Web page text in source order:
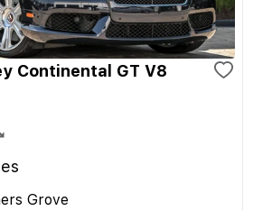
Continental GT V8
Grove